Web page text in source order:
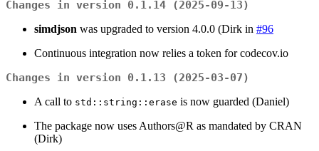
Changes in version 0.1.14 (2025-09-13)
simdjson was upgraded to version 4.0.0 (Dirk in #96
Continuous integration now relies a token for codecov.io
Changes in version 0.1.13 (2025-03-07)
A call to std::string::erase is now guarded (Daniel)
The package now uses Authors@R as mandated by CRAN
(Dirk)